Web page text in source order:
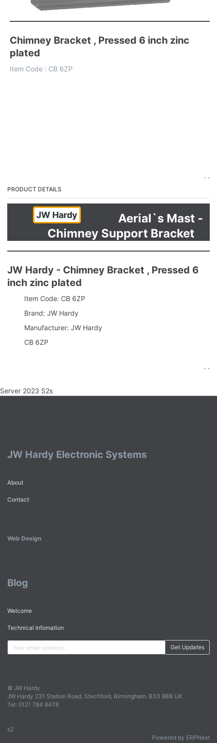
Chimney Bracket , Pressed 6 inch zinc
plated
Item Code : CB 6ZP
. .
PRODUCT DETAILS
JW Hardy
Aerial`s Mast -
Chimney Support Bracket
JW Hardy - Chimney Bracket , Pressed 6
inch zinc plated
Item Code: CB 6ZP
Brand: JW Hardy
Manufacturer: JW Hardy
CB 6ZP
. .
Server 2023 S2s
JW Hardy Electronic Systems
About
Contact
Web Design
Blog
Welcome
Technical Infomation
Get Updates
© JW Hardy
JW Hardy 231 Station Road, Stechford, Birmingham. B33 8BB UK
Tel: 0121 784 8478
s2
Powered by ERPNext